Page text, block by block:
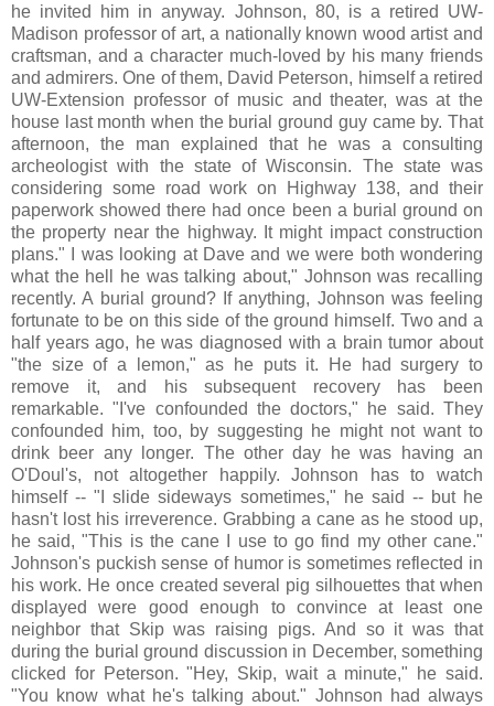
he invited him in anyway. Johnson, 80, is a retired UW-
Madison professor of art, a nationally known wood artist and
craftsman, and a character much-loved by his many friends
and admirers. One of them, David Peterson, himself a retired
UW-Extension professor of music and theater, was at the
house last month when the burial ground guy came by. That
afternoon, the man explained that he was a consulting
archeologist with the state of Wisconsin. The state was
considering some road work on Highway 138, and their
paperwork showed there had once been a burial ground on
the property near the highway. It might impact construction
plans." I was looking at Dave and we were both wondering
what the hell he was talking about," Johnson was recalling
recently. A burial ground? If anything, Johnson was feeling
fortunate to be on this side of the ground himself. Two and a
half years ago, he was diagnosed with a brain tumor about
"the size of a lemon," as he puts it. He had surgery to
remove it, and his subsequent recovery has been
remarkable. "I've confounded the doctors," he said. They
confounded him, too, by suggesting he might not want to
drink beer any longer. The other day he was having an
O'Doul's, not altogether happily. Johnson has to watch
himself -- "I slide sideways sometimes," he said -- but he
hasn't lost his irreverence. Grabbing a cane as he stood up,
he said, "This is the cane I use to go find my other cane."
Johnson's puckish sense of humor is sometimes reflected in
his work. He once created several pig silhouettes that when
displayed were good enough to convince at least one
neighbor that Skip was raising pigs. And so it was that
during the burial ground discussion in December, something
clicked for Peterson. "Hey, Skip, wait a minute," he said.
"You know what he's talking about." Johnson had always